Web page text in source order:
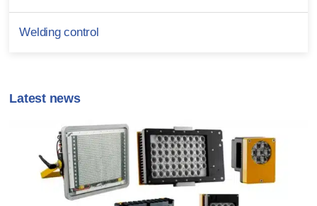
Welding control
Latest news